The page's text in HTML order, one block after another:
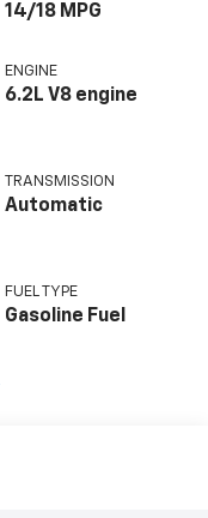
14/18 MPG
ENGINE
6.2L V8 engine
TRANSMISSION
Automatic
FUEL TYPE
Gasoline Fuel